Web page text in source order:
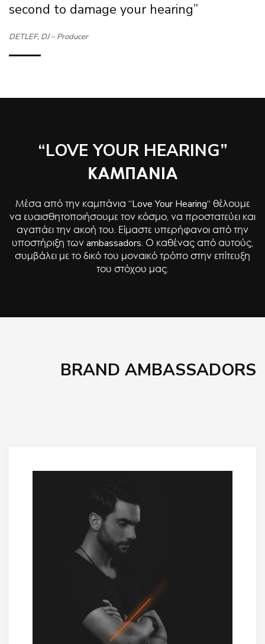
second to damage your hearing”
DETLEF, DJ – Producer
“LOVE YOUR HEARING”
ΚΑΜΠΑΝΙΑ
Μέσα από την καμπάνια “Love Your Hearing“ θέλουμε
να ευαισθητοποιήσουμε τον κόσμο, να προστατεύει και
αγαπάει την ακοή του. Είμαστε υπερήφανοι από την
υποστήριξη των ambassadors. Ο καθένας από αυτούς,
συμβάλει με το δικό του μοναικό τρόπο στην επίτευξη
του στόχου μας.
BRAND AMBASSADORS